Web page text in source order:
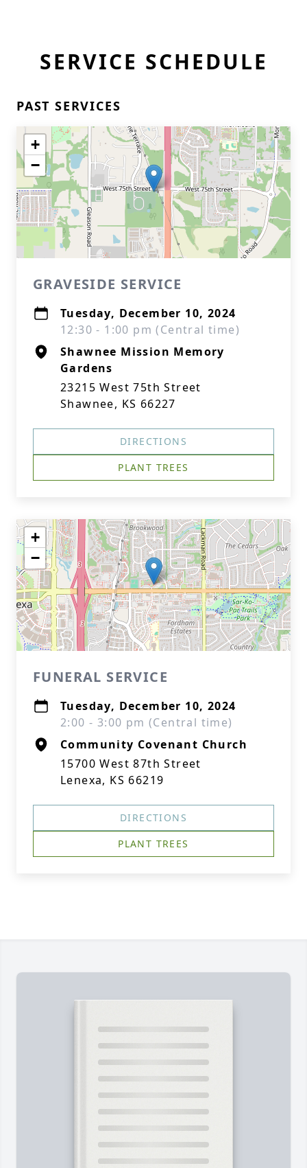
SERVICE SCHEDULE
PAST SERVICES
+
−
GRAVESIDE SERVICE
Tuesday, December 10, 2024
12:30 - 1:00 pm (Central time)
Shawnee Mission Memory
Gardens
23215 West 75th Street
Shawnee, KS 66227
DIRECTIONS
PLANT TREES
+
−
FUNERAL SERVICE
Tuesday, December 10, 2024
2:00 - 3:00 pm (Central time)
Community Covenant Church
15700 West 87th Street
Lenexa, KS 66219
DIRECTIONS
PLANT TREES